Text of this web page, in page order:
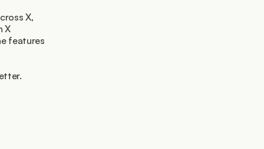
X,
X
features